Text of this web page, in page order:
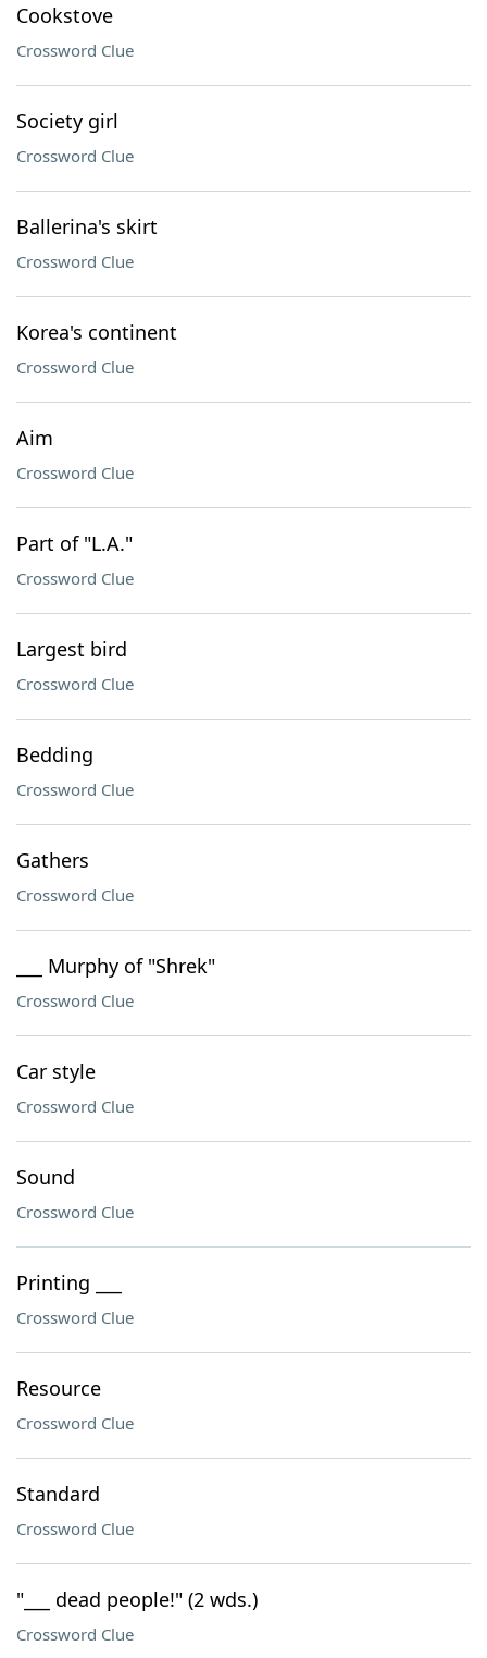
Cookstove
Crossword Clue
Society girl
Crossword Clue
Ballerina's skirt
Crossword Clue
Korea's continent
Crossword Clue
Aim
Crossword Clue
Part of "L.A."
Crossword Clue
Largest bird
Crossword Clue
Bedding
Crossword Clue
Gathers
Crossword Clue
___ Murphy of "Shrek"
Crossword Clue
Car style
Crossword Clue
Sound
Crossword Clue
Printing ___
Crossword Clue
Resource
Crossword Clue
Standard
Crossword Clue
"___ dead people!" (2 wds.)
Crossword Clue